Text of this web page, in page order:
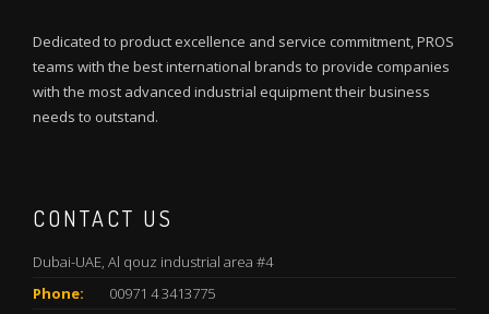
Dedicated to product excellence and service commitment, PROS
teams with the best international brands to provide companies
with the most advanced industrial equipment their business
needs to outstand.
CONTACT US
Dubai-UAE, Al qouz industrial area #4
Phone:
00971 4 3413775